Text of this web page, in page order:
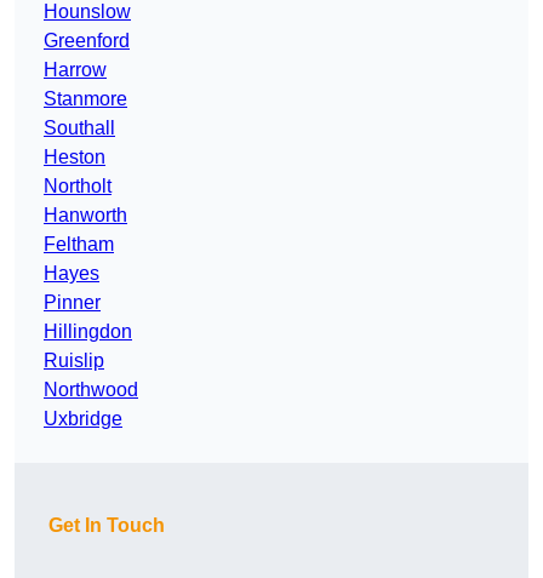
Hounslow
Greenford
Harrow
Stanmore
Southall
Heston
Northolt
Hanworth
Feltham
Hayes
Pinner
Hillingdon
Ruislip
Northwood
Uxbridge
Get In Touch